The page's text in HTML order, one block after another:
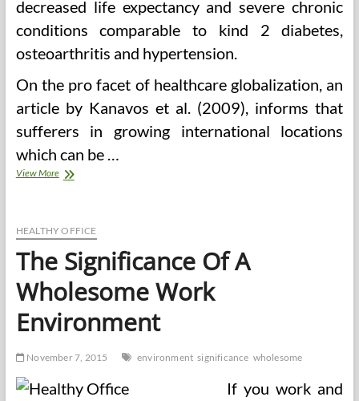
decreased life expectancy and severe chronic
conditions comparable to kind 2 diabetes,
osteoarthritis and hypertension.
On the pro facet of healthcare globalization, an
article by Kanavos et al. (2009), informs that
sufferers in growing international locations
which can be …
View MoreSignificance
being
HEALTHY OFFICE
The Significance Of A
Wholesome Work
Environment
November 7, 2015 environment significance wholesome
If you work and